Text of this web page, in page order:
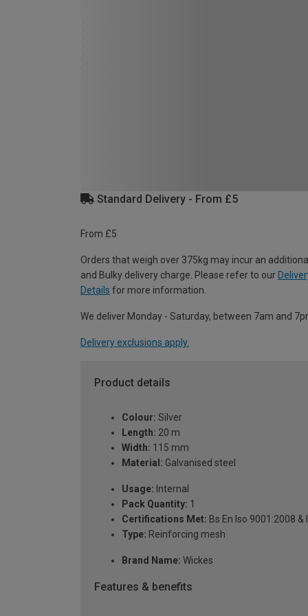
Standard Delivery - From £5
From £5
Orders that weigh over 375kg may incur an
and Bulky delivery charge. Please refer to our
Details for more information.
We deliver Monday - Saturday, between 7am and
Delivery exclusions apply.
Product details
Colour: Silver
Length: 20 m
Width: 115 mm
Material: Galvanised steel
Usage: Internal
Pack Quantity: 1
Certifications Met: Bs En Iso 9001:2008
Type: Reinforcing mesh
Brand Name: Wickes
Features & benefits